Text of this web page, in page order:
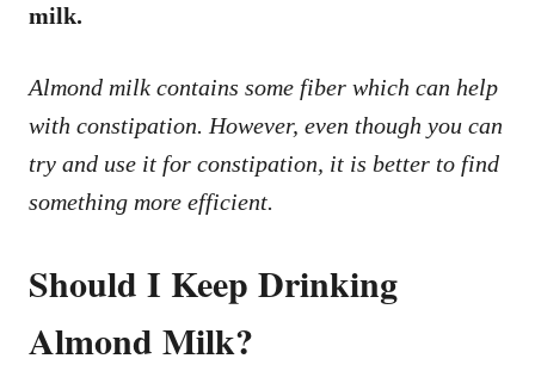
milk.
Almond milk contains some fiber which can help
with constipation. However, even though you can
try and use it for constipation, it is better to find
something more efficient.
Should I Keep Drinking
Almond Milk?